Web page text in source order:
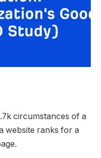
circumstances of a
website ranks for a